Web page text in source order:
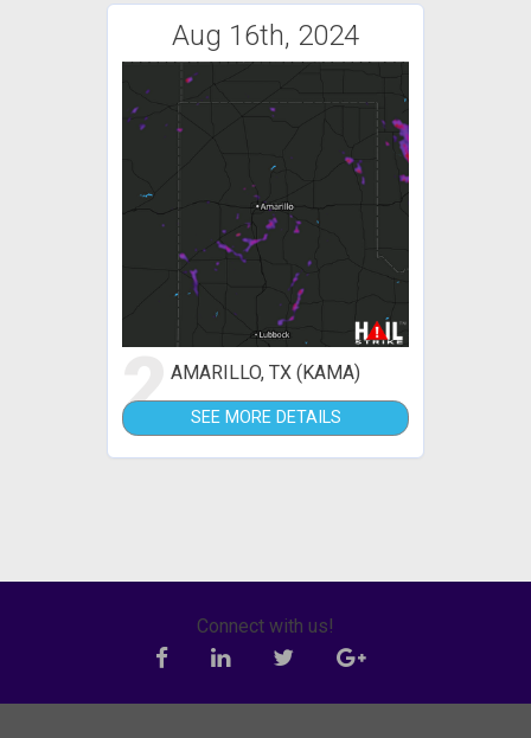
Aug 16th, 2024
2AMARILLO, TX (KAMA)
SEE MORE DETAILS
Connect with us!